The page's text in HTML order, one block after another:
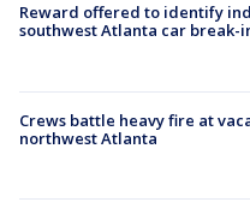
Reward offered to identify
southwest Atlanta car break-
Crews battle heavy fire at
northwest Atlanta